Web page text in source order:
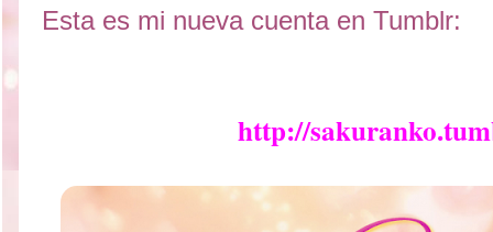
Esta es mi nueva cuenta en Tumblr:
http://